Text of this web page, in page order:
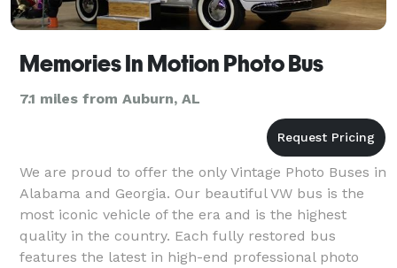
Memories In Motion Photo Bus
7.1 miles from Auburn, AL
We are proud to offer the only Vintage Photo Buses in
Alabama and Georgia. Our beautiful VW bus is the
most iconic vehicle of the era and is the highest
quality in the country. Each fully restored bus
features the latest in high-end professional photo